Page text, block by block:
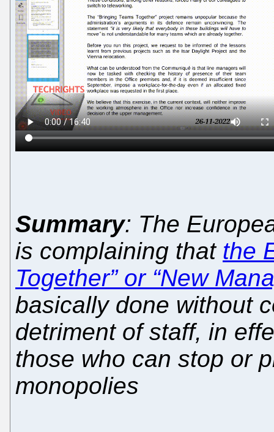
Summary: The
is complaining that the
Together” or “New
basically done without
detriment of staff, in
those who can stop or
monopolies